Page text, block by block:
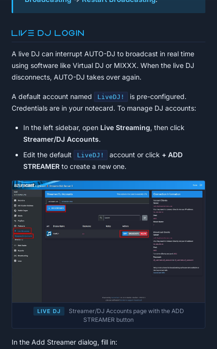
Live DJ login
A live DJ can interrupt AUTO-DJ to broadcast in real time
using software like Virtual DJ or MIXXX. When the live DJ
disconnects, AUTO-DJ takes over again.
A default account named LiveDJ!
is pre-configured.
Credentials are in your notecard. To manage DJ accounts:
In the left sidebar, open Live Streaming, then click
Streamer/DJ Accounts.
Edit the default
LiveDJ! account or click + ADD
STREAMER to create a new one.
LIVE DJ
Streamer/DJ Accounts page with the ADD
STREAMER button
In the Add Streamer dialog, fill in: